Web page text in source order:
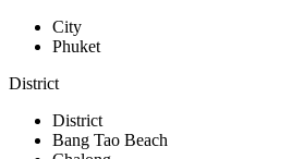
City
Phuket
District
District
Bang Tao Beach